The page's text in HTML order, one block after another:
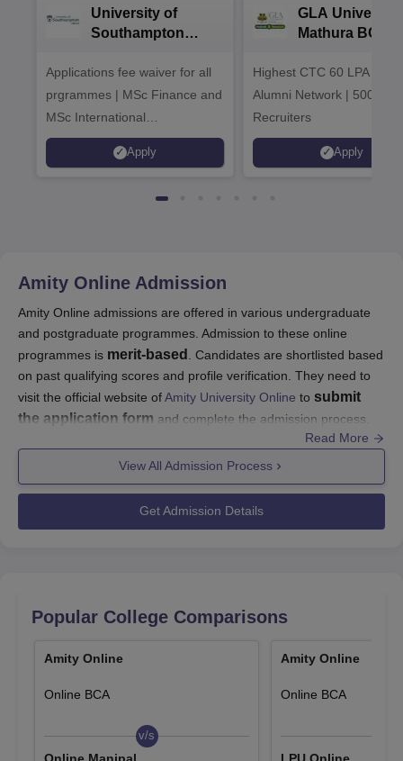
University of
Southampton
Admissions 2026
Applications fee waiver for all
prgrammes | MSc Finance and
MSc International
Management Admissions 2026
Now Open | Ranked Among
Apply
GLA University
Mathura BCA
Highest CTC 60 LPA |
Alumni Network | 500+
Recruiters
Apply
Amity Online Admission
Amity Online admissions are offered in various undergraduate
and postgraduate programmes. Admission to these online
programmes is merit-based
. Candidates are shortlisted based
on past qualifying scores and profile verification. They need to
visit the official website ofAmity University Online to submit
the application form and complete the admission process.
Amity University Online UG admissions are done based on the
marks obtained in10+2. For PG courses, abachelor's
degreefrom a recognised university is required. Candidates
must visit the official website for details regarding Amity Online
admissions.
Visit the official website - amityonline.com
Fill up the Amity Online application form
Pay the programme fees
Wait for official confirmation from the University
Read More
View All Admission Process
Get Admission Details
Popular College Comparisons
Amity Online
Online BCA
v/s
Online Manipal
Amity Online
Online BCA
LPU Online